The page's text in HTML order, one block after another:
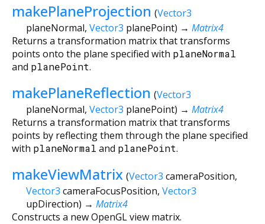
makePlaneProjection (Vector3
planeNormal, Vector3 planePoint) → Matrix4
Returns a transformation matrix that transforms
points onto the plane specified with planeNormal
and planePoint.
makePlaneReflection (Vector3
planeNormal, Vector3 planePoint) → Matrix4
Returns a transformation matrix that transforms
points by reflecting them through the plane specified
with planeNormal and planePoint.
makeViewMatrix (Vector3 cameraPosition,
Vector3 cameraFocusPosition, Vector3
upDirection) → Matrix4
Constructs a new OpenGL view matrix.